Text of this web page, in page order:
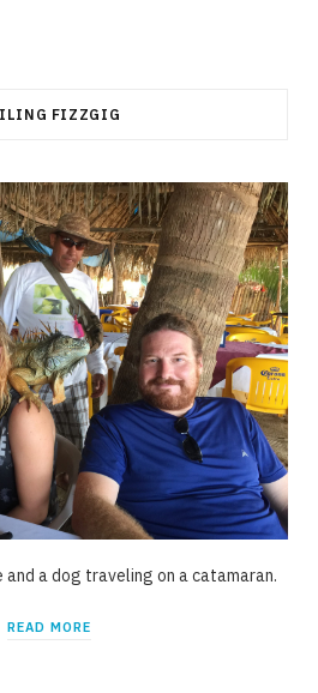
FIZZGIG
a dog traveling on a catamaran.
READ MORE